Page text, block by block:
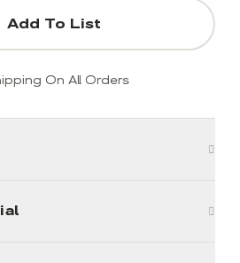
Add To List
On All Orders